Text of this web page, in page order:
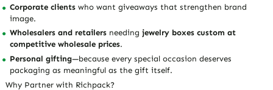
Corporate clients who want giveaways that strengthen brand
image.
Wholesalers and retailers needingjewelry boxes custom at
competitive wholesale prices.
Personal gifting—because every special occasion deserves
packaging as meaningful as the gift itself.
Why Partner with Richpack?